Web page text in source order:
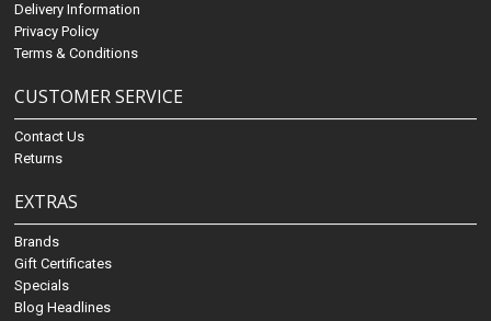
Delivery Information
Privacy Policy
Terms & Conditions
CUSTOMER SERVICE
Contact Us
Returns
EXTRAS
Brands
Gift Certificates
Specials
Blog Headlines